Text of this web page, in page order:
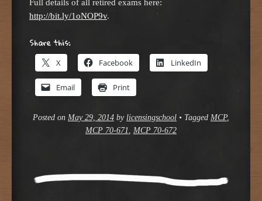
Full details of all retired exams here:
http://bit.ly/1oNOP9v.
Share this:
X Facebook LinkedIn
Email Print
Posted on May 29, 2014 by licensingschool • Tagged MCP,
MCP 70-671
MCP 70-672